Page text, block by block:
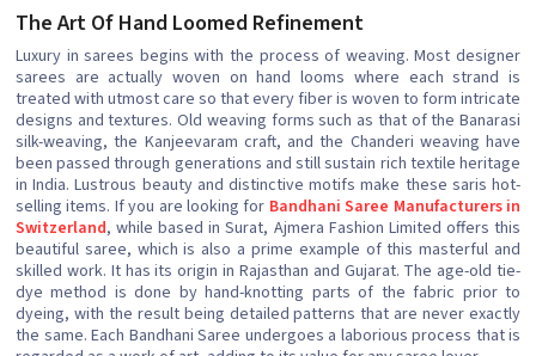
The Art Of Hand Loomed Refinement
Luxury in sarees begins with the process of weaving. Most designer
sarees are actually woven on hand looms where each strand is
treated with utmost care so that every fiber is woven to form intricate
designs and textures. Old weaving forms such as that of the Banarasi
silk-weaving, the Kanjeevaram craft, and the Chanderi weaving have
been passed through generations and still sustain rich textile heritage
in India. Lustrous beauty and distinctive motifs make these saris hot-
selling items. If you are looking for Bandhani Saree Manufacturers in
Switzerland, while based in Surat, Ajmera Fashion Limited offers this
beautiful saree, which is also a prime example of this masterful and
skilled work. It has its origin in Rajasthan and Gujarat. The age-old tie-
dye method is done by hand-knotting parts of the fabric prior to
dyeing, with the result being detailed patterns that are never exactly
the same. Each Bandhani Saree undergoes a laborious process that is